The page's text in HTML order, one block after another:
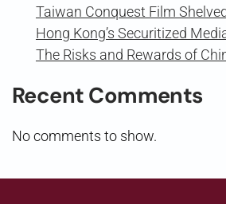
Taiwan Conquest Film
Hong Kong’s Securitized
The Risks and Rewards of
Recent Comments
No comments to show.